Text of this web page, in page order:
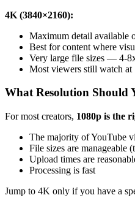
4K (3840×2160):
Maximum detail available
Best for content where
Very large file sizes — 4-
Most viewers still watch
What Resolution Should
For most creators, 1080p is the
The majority of YouTube
File sizes are
Upload times are
Processing is fast
Jump to 4K only if you have a